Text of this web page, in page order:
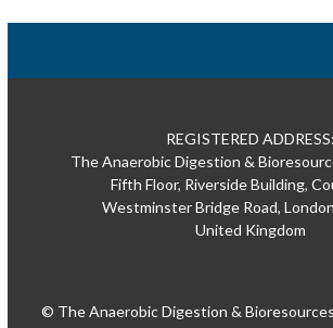
REGISTERED ADDRESS:
The Anaerobic Digestion &
Fifth Floor, Riverside Building,
Westminster Bridge Road,
United Kingdom
© The Anaerobic Digestion &